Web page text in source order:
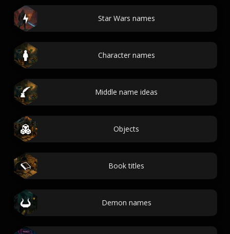
Star Wars names
Character names
Middle name ideas
Objects
Book titles
Demon names